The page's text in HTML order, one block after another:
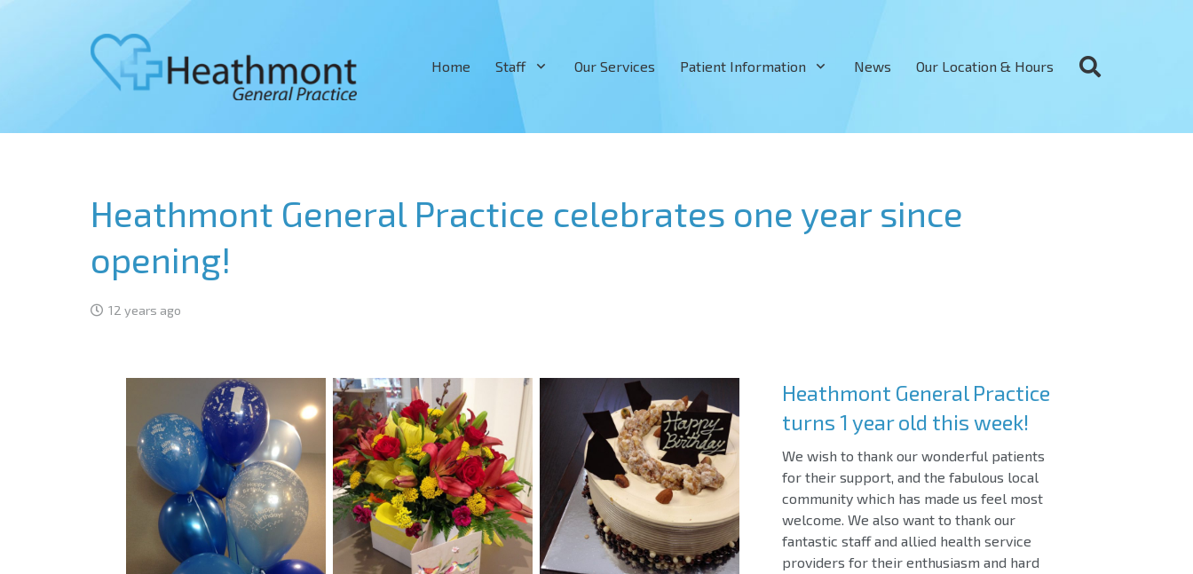
Home Staff Our Services Patient Information News Our Location & Hours
Heathmont General Practice celebrates one year since
opening!
12 years ago
Heathmont General Practice
turns 1 year old this week!
We wish to thank our wonderful patients
for their support, and the fabulous local
community which has made us feel most
welcome. We also want to thank our
fantastic staff and allied health service
providers for their enthusiasm and hard